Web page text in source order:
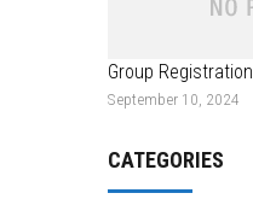
Group Registration
September 10, 2024
CATEGORIES